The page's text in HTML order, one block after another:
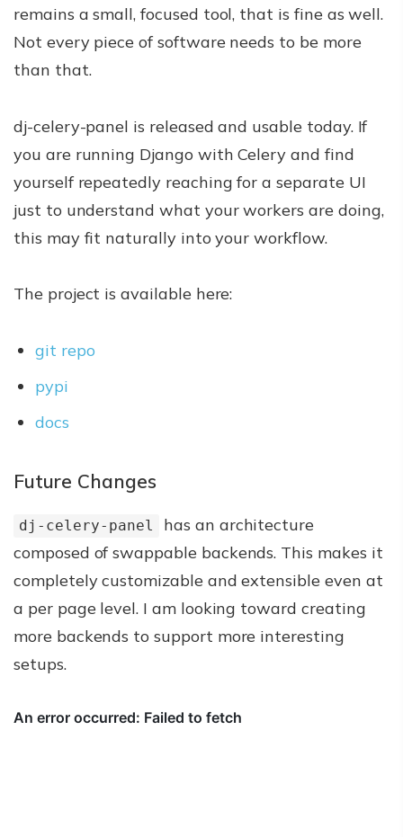
remains a small, focused tool, that is fine as well.
Not every piece of software needs to be more
than that.
dj-celery-panel is released and usable today. If
you are running Django with Celery and find
yourself repeatedly reaching for a separate UI
just to understand what your workers are doing,
this may fit naturally into your workflow.
The project is available here:
git repo
pypi
docs
Future Changes
dj-celery-panel
has an architecture
composed of swappable backends. This makes it
completely customizable and extensible even at
a per page level. I am looking toward creating
more backends to support more interesting
setups.